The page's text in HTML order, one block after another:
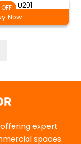
OFF
U201
Now
offering expert
spaces.